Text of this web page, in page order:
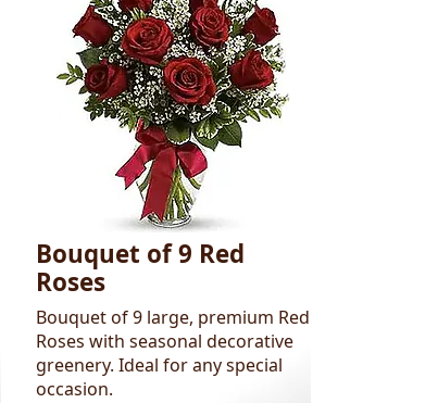
Bouquet of 9 Red
Roses
Bouquet of 9 large, premium Red
Roses with seasonal decorative
greenery. Ideal for any special
occasion.